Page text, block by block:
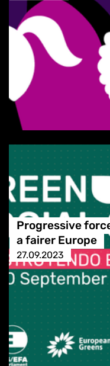
Progressive
a fairer Europe
27.09.2023